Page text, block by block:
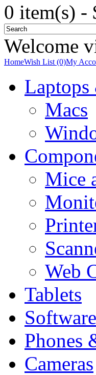
0 item(s) -
Welcome
HomeWish List (0)My
Macs
Mice
Web
Tablets
Software
Phones
Cameras